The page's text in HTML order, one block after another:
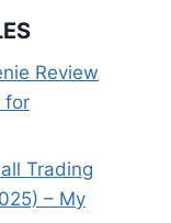
Review
for
Trading
– My